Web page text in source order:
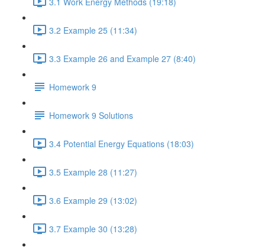
3.2 Example 25 (11:34)
3.3 Example 26 and Example 27 (8:40)
Homework 9
Homework 9 Solutions
3.4 Potential Energy Equations (18:03)
3.5 Example 28 (11:27)
3.6 Example 29 (13:02)
3.7 Example 30 (13:28)